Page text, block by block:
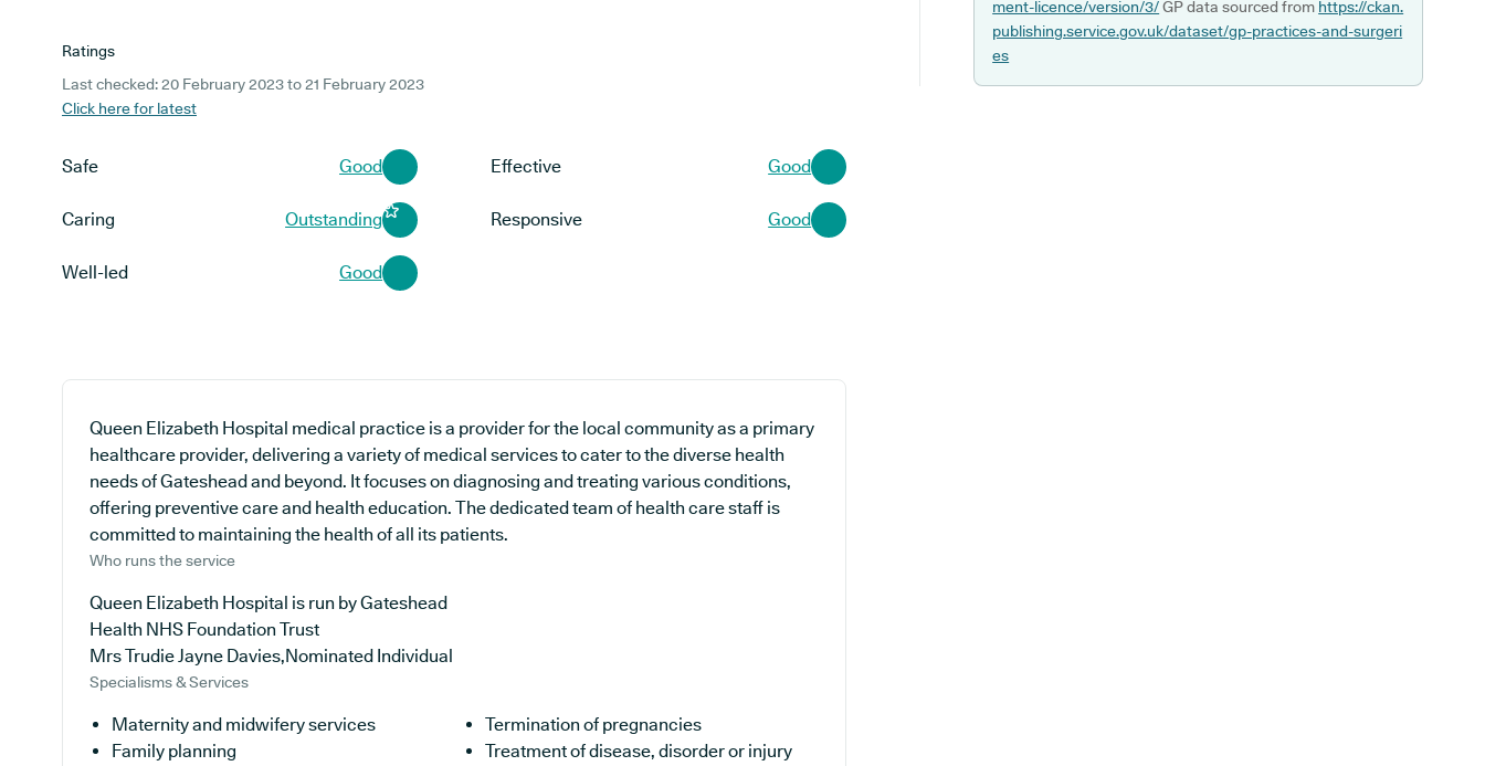
Ratings
Last checked: 20 February 2023 to 21 February 2023
Click here for latest
Safe Good Effective Good
Caring Outstanding Responsive Good
Well-led Good
Queen Elizabeth Hospital medical practice is a provider for the local community as a primary
healthcare provider, delivering a variety of medical services to cater to the diverse health
needs of Gateshead and beyond. It focuses on diagnosing and treating various conditions,
offering preventive care and health education. The dedicated team of health care staff is
committed to maintaining the health of all its patients.
Who runs the service
Queen Elizabeth Hospital is run by Gateshead
Health NHS Foundation Trust
Mrs Trudie Jayne Davies,Nominated Individual
Specialisms & Services
Maternity and midwifery services
Termination of pregnancies
Family planning
Treatment of disease, disorder or injury
ment-licence/version/3/GP data sourced from https://ckan.
publishing.service.gov.uk/dataset/gp-practices-and-surgeri
es